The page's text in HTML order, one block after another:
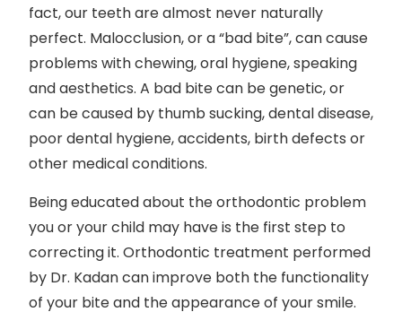
fact, our teeth are almost never naturally
perfect. Malocclusion, or a “bad bite”, can cause
problems with chewing, oral hygiene, speaking
and aesthetics. A bad bite can be genetic, or
can be caused by thumb sucking, dental disease,
poor dental hygiene, accidents, birth defects or
other medical conditions.
Being educated about the orthodontic problem
you or your child may have is the first step to
correcting it. Orthodontic treatment performed
by Dr. Kadan can improve both the functionality
of your bite and the appearance of your smile.